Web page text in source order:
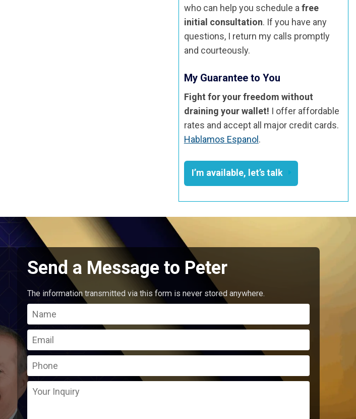
who can help you schedule afree
initial consultation. If you have any
questions, I return my calls promptly
and courteously.
My Guarantee to You
Fight for your freedom without
draining your wallet! I offer affordable
rates and accept all major credit cards.
Hablamos Espanol .
I’m available, let’s talk
Send a Message to Peter
The information transmitted via this form is never stored anywhere.